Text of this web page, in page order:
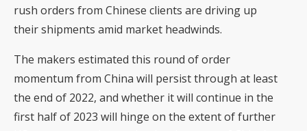
rush orders from Chinese clients are driving up
their shipments amid market headwinds.
The makers estimated this round of order
momentum from China will persist through at least
the end of 2022, and whether it will continue in the
first half of 2023 will hinge on the extent of further